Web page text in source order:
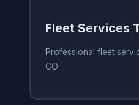
Fleet Services
Professional fleet
CO